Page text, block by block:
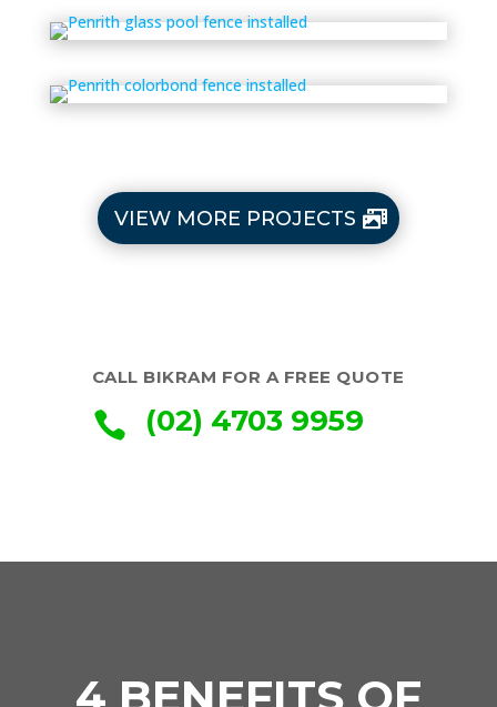
VIEW MORE PROJECTS
CALL BIKRAM FOR A FREE QUOTE
 (02) 4703 9959